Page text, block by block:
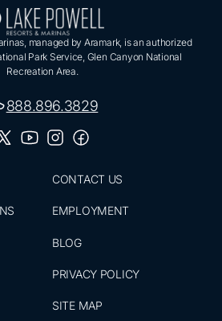
managed by Aramark, is an authorized
Park Service, Glen Canyon National
Recreation Area.
888.896.3829
CONTACT US
EMPLOYMENT
BLOG
PRIVACY POLICY
SITE MAP